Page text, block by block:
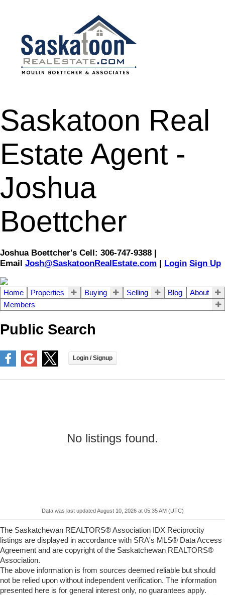
Saskatoon Real
Estate Agent -
Joshua
Boettcher
Joshua Boettcher's Cell: 306-747-9388 |
Email Josh@SaskatoonRealEstate.com | Login Sign Up
Home Properties Buying Selling Blog
About
Members
Public Search
No listings found.
Data was last updated August 10, 2026 at 05:35 AM (UTC)
The Saskatchewan REALTORS® Association IDX Reciprocity
listings are displayed in accordance with SRA's MLS® Data Access
Agreement and are copyright of the Saskatchewan REALTORS®
Association.
The above information is from sources deemed reliable but should
not be relied upon without independent verification. The information
presented here is for general interest only, no guarantees apply.